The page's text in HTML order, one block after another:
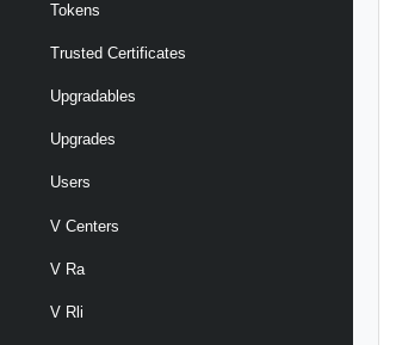
Tokens
Trusted Certificates
Upgradables
Upgrades
Users
V Centers
V Ra
V Rli